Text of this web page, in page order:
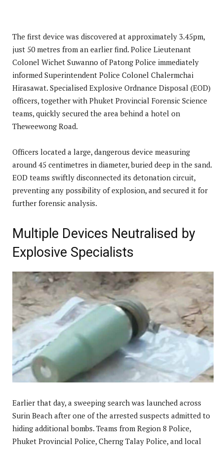
The first device was discovered at approximately 3.45pm,
just 50 metres from an earlier find. Police Lieutenant
Colonel Wichet Suwanno of Patong Police immediately
informed Superintendent Police Colonel Chalermchai
Hirasawat. Specialised Explosive Ordnance Disposal (EOD)
officers, together with Phuket Provincial Forensic Science
teams, quickly secured the area behind a hotel on
Theweewong Road.
Officers located a large, dangerous device measuring
around 45 centimetres in diameter, buried deep in the sand.
EOD teams swiftly disconnected its detonation circuit,
preventing any possibility of explosion, and secured it for
further forensic analysis.
Multiple Devices Neutralised by
Explosive Specialists
Earlier that day, a sweeping search was launched across
Surin Beach after one of the arrested suspects admitted to
hiding additional bombs. Teams from Region 8 Police,
Phuket Provincial Police, Cherng Talay Police, and local